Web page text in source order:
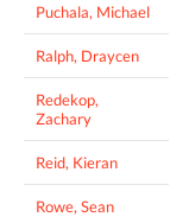
Puchala, Michael
Ralph, Draycen
Redekop,
Zachary
Reid, Kieran
Rowe, Sean